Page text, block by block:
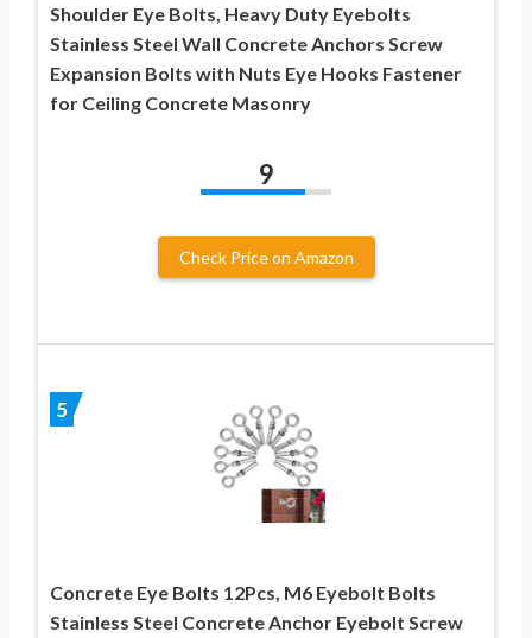
Shoulder Eye Bolts, Heavy Duty Eyebolts
Stainless Steel Wall Concrete Anchors Screw
Expansion Bolts with Nuts Eye Hooks Fastener
for Ceiling Concrete Masonry
9
Check Price on Amazon
5
Concrete Eye Bolts 12Pcs, M6 Eyebolt Bolts
Stainless Steel Concrete Anchor Eyebolt Screw